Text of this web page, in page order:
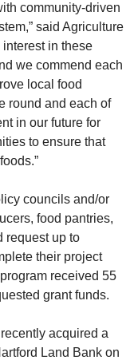
community-driven
said Agriculture
interest in these
we commend each
local food
round and each of
in our future for
to ensure that
councils and/or
food pantries,
request up to
their project
received 55
grant funds.
acquired a
Land Bank on